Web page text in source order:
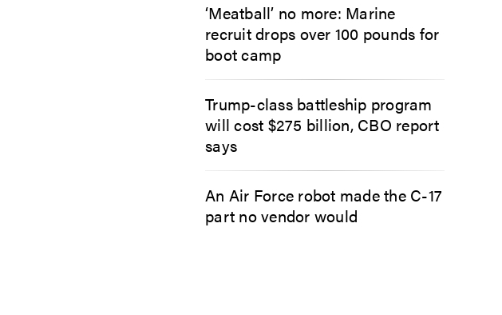
‘Meatball’ no more: Marine
recruit drops over 100 pounds for
boot camp
Trump-class battleship program
will cost $275 billion, CBO report
says
An Air Force robot made the C-17
part no vendor would